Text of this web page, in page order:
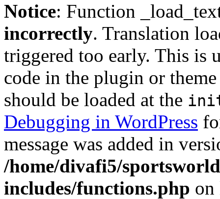
Notice: Function
incorrectly. Translation
triggered too early. This is
code in the plugin or
should be loaded at the
Debugging in WordPress
message was added in
/home/divafi5/
includes/functions.php